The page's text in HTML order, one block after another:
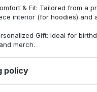
& Fit: Tailored from a
interior (for hoodies) and
Gift: Ideal for
merch.
policy